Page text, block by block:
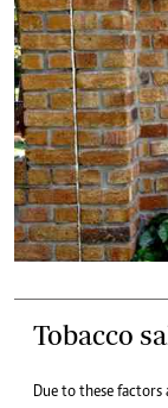
Tobacco
Due to these